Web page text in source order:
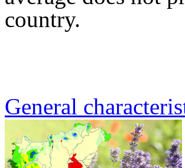
country.
General